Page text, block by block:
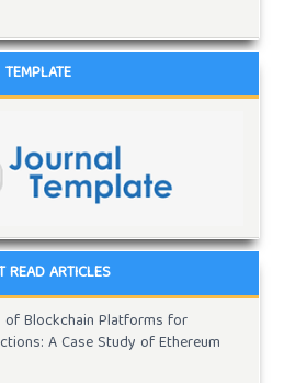
TEMPLATE
READ ARTICLES
of Blockchain Platforms for
A Case Study of Ethereum